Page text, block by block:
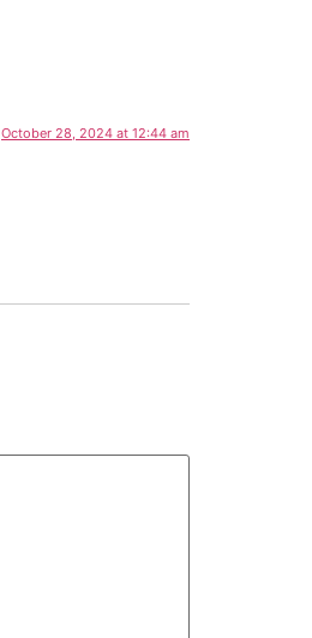
October 28, 2024 at 12:44 am